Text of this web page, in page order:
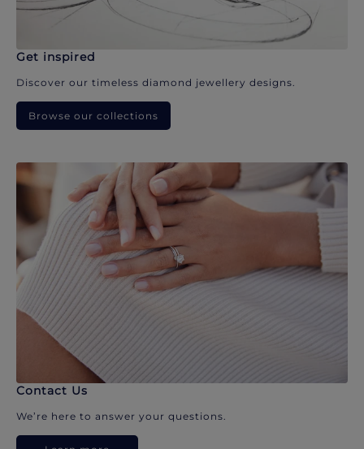
Get inspired
Discover our timeless diamond jewellery designs.
Browse our collections
Contact Us
We’re here to answer your questions.